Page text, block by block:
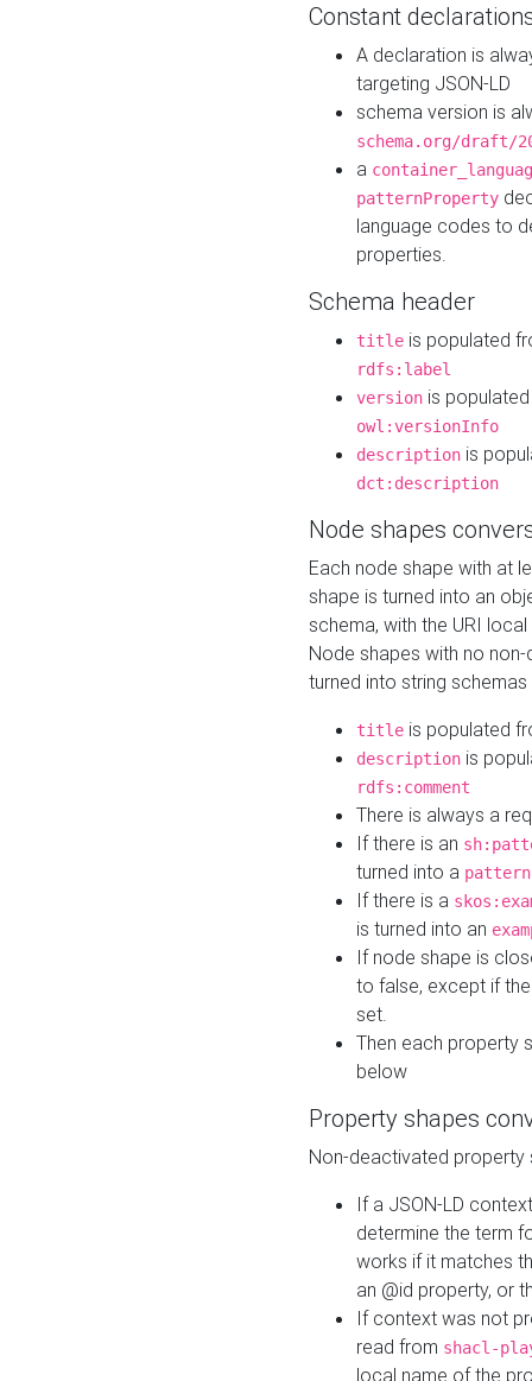
Constant
A declaration is
targeting JSON-LD
schema version is
schema.org/draft/
a
patternProperty
language codes to
properties.
Schema header
title is populated
rdfs:label
version is
owl:versionInfo
description is
dct:description
Node shapes
Each node shape with at
shape is turned into an
schema, with the URI
Node shapes with no
turned into string
title is populated
description is
rdfs:comment
There is always a
If there is an
turned into a pattern
If there is a
is turned into an
If node shape is
to false, except if
set.
Then each property
below
Property shapes
Non-deactivated property
If a JSON-LD
determine the term
works if it matches
an @id property, or
If context was not
read from shacl-
local name of the